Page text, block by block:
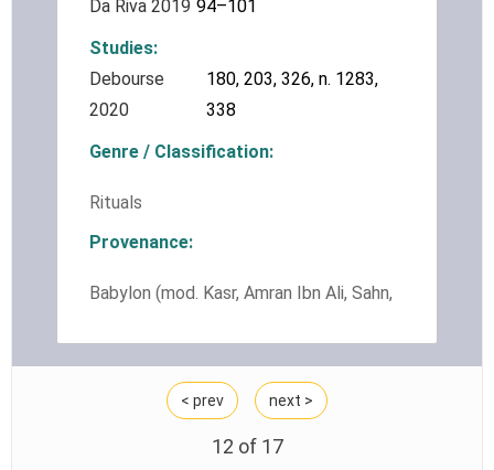
Da Riva 2019 94–101
Studies
Debourse
2020
180, 203, 326, n. 1283,
338
Genre / Classification
Rituals
Provenance
Babylon (mod. Kasr, Amran Ibn Ali, Sahn,
< prev next >
12 of 17